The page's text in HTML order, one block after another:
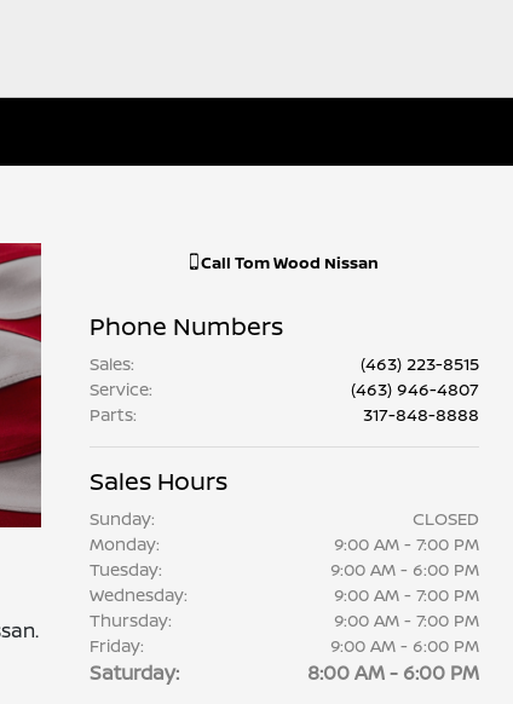
Call Tom Wood Nissan
Phone Numbers
Sales:
(463) 223-8515
Service:
(463) 946-4807
Parts: 317-848-8888
Sales Hours
Sunday:
CLOSED
Monday:
9:00 AM - 7:00 PM
Tuesday:
9:00 AM - 6:00 PM
Wednesday:
9:00 AM - 7:00 PM
Thursday:
9:00 AM - 7:00 PM
Friday:
9:00 AM - 6:00 PM
Saturday: 8:00 AM - 6:00 PM